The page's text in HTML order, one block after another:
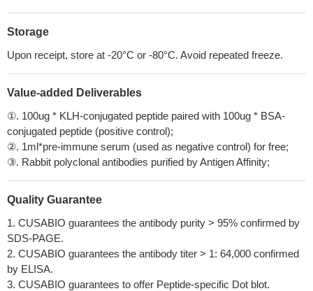
Storage
Upon receipt, store at -20°C or -80°C. Avoid repeated freeze.
Value-added Deliverables
①. 100ug * KLH-conjugated peptide paired with 100ug * BSA-
conjugated peptide (positive control);
②. 1ml*pre-immune serum (used as negative control) for free;
③. Rabbit polyclonal antibodies purified by Antigen Affinity;
Quality Guarantee
1. CUSABIO guarantees the antibody purity > 95% confirmed by
SDS-PAGE.
2. CUSABIO guarantees the antibody titer > 1: 64,000 confirmed
by ELISA.
3. CUSABIO guarantees to offer Peptide-specific Dot blot.